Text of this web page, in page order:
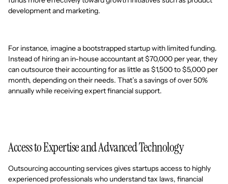
development and marketing.
For instance, imagine a bootstrapped startup with limited funding.
Instead of hiring an in-house accountant at $70,000 per year, they
can outsource their accounting for as little as $1,500 to $5,000 per
month, depending on their needs. That’s a savings of over 50%
annually while receiving expert financial support.
Access to Expertise and Advanced Technology
Outsourcing accounting services gives startups access to highly
experienced professionals who understand tax laws, financial